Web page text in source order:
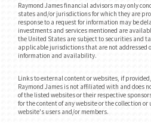
Raymond James financial advisors may only
states and/or jurisdictions for which they are
response to a request for information may be
investments and services mentioned are
the United States are subject to securities and
applicable jurisdictions that are not addressed
information and availability.
Links to external content or websites, if
Raymond James is not affiliated with and does
of the listed websites or their respective
for the content of any website or the collection
website's users and/or members.